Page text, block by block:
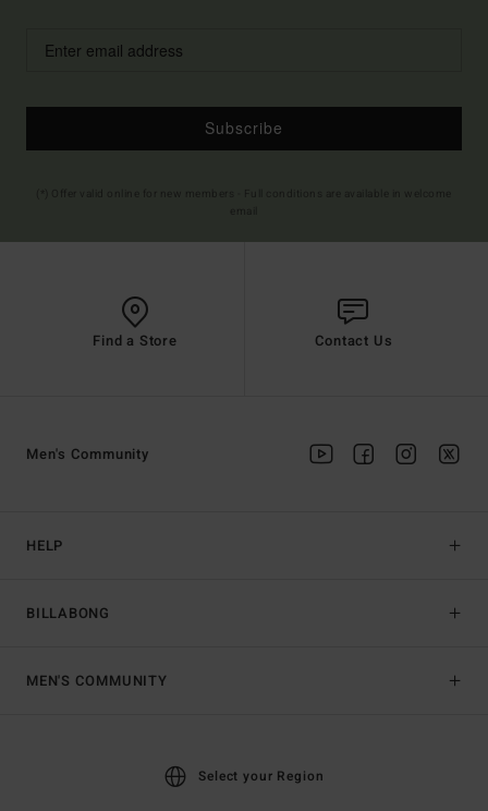
Subscribe
Find a Store Contact Us
HELP
BILLABONG
Men's Community
MEN'S COMMUNITY
Select your Region